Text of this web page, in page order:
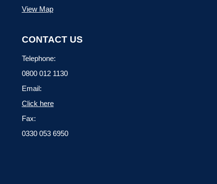
View Map
CONTACT US
Telephone:
0800 012 1130
Email:
Click here
Fax:
0330 053 6950